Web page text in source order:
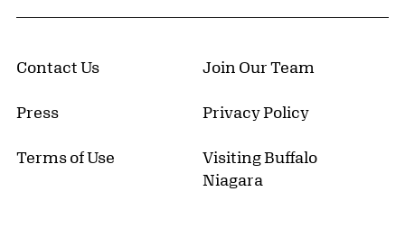
Contact Us Join Our Team
Press Privacy Policy
Terms of Use
Visiting Buffalo
Niagara